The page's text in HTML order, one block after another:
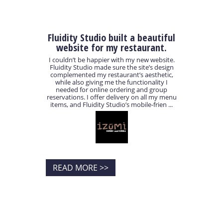
Fluidity Studio built a beautiful
website for my restaurant.
I couldn’t be happier with my new website.
Fluidity Studio made sure the site’s design
complemented my restaurant’s aesthetic,
while also giving me the functionality I
needed for online ordering and group
reservations. I offer delivery on all my menu
items, and Fluidity Studio’s mobile-frien ...
READ MORE >>